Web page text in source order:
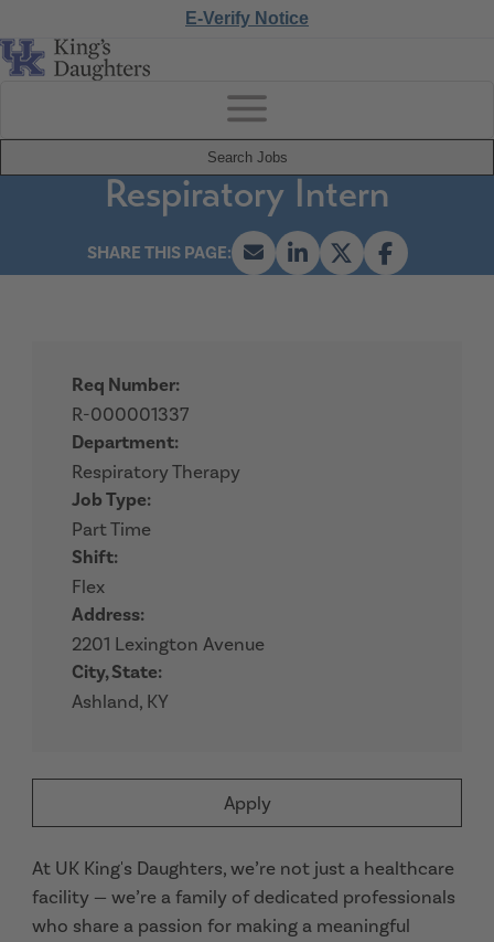
E-Verify Notice
Search Jobs
Respiratory Intern
Apply
Req Number:
R-000001337
Department:
Respiratory Therapy
Job Type:
Part Time
Shift:
Flex
Address:
2201 Lexington Avenue
City, State:
Ashland, KY
At UK King's Daughters, we’re not just a healthcare
facility — we’re a family of dedicated professionals
who share a passion for making a meaningful